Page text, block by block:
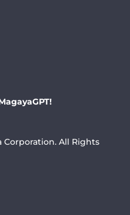
Corporation. All Rights